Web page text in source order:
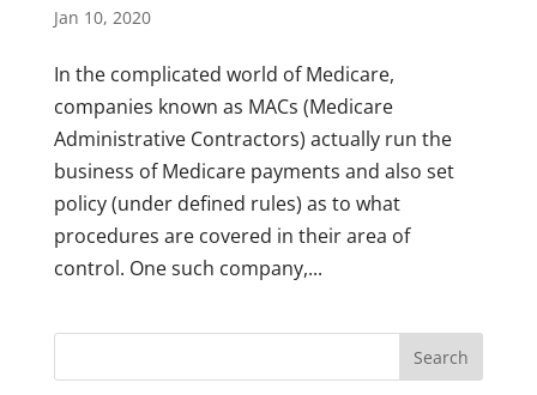
Jan 10, 2020
In the complicated world of Medicare,
companies known as MACs (Medicare
Administrative Contractors) actually run the
business of Medicare payments and also set
policy (under defined rules) as to what
procedures are covered in their area of
control. One such company,...